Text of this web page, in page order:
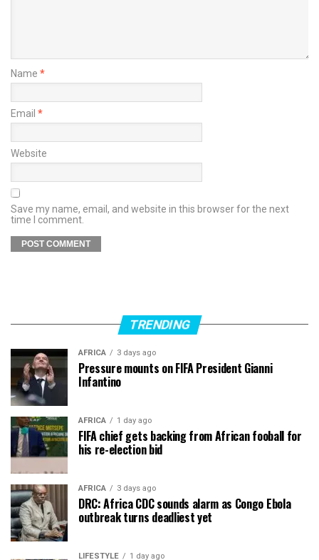
Name *
Email *
Website
Save my name, email, and website in this browser for the next
time I comment.
TRENDING
AFRICA 3 days ago
Pressure mounts on FIFA President Gianni
Infantino
AFRICA 1 day ago
FIFA chief gets backing from African fooball for
his re-election bid
AFRICA 3 days ago
DRC: Africa CDC sounds alarm as Congo Ebola
outbreak turns deadliest yet
LIFESTYLE 1 day ago